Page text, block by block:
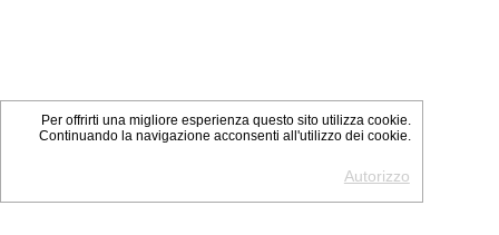
Per offrirti una migliore esperienza questo sito utilizza cookie.
Continuando la navigazione acconsenti all'utilizzo dei cookie.
Autorizzo